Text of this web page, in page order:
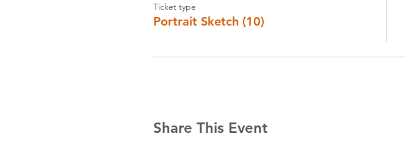
Ticket type
Portrait Sketch (10)
Share This Event